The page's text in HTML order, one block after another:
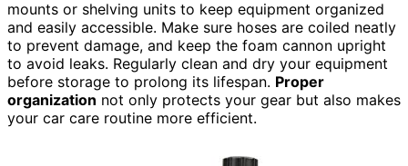
mounts or shelving units to keep equipment organized
and easily accessible. Make sure hoses are coiled neatly
to prevent damage, and keep the foam cannon upright
to avoid leaks. Regularly clean and dry your equipment
before storage to prolong its lifespan. Proper
organization not only protects your gear but also makes
your car care routine more efficient.